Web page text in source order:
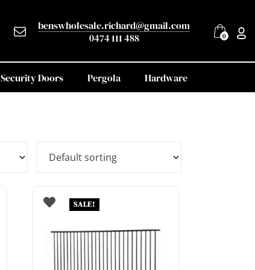
benswholesale.richard@gmail.com
0474 111 488
0
Security Doors Pergola Hardware
SALE!